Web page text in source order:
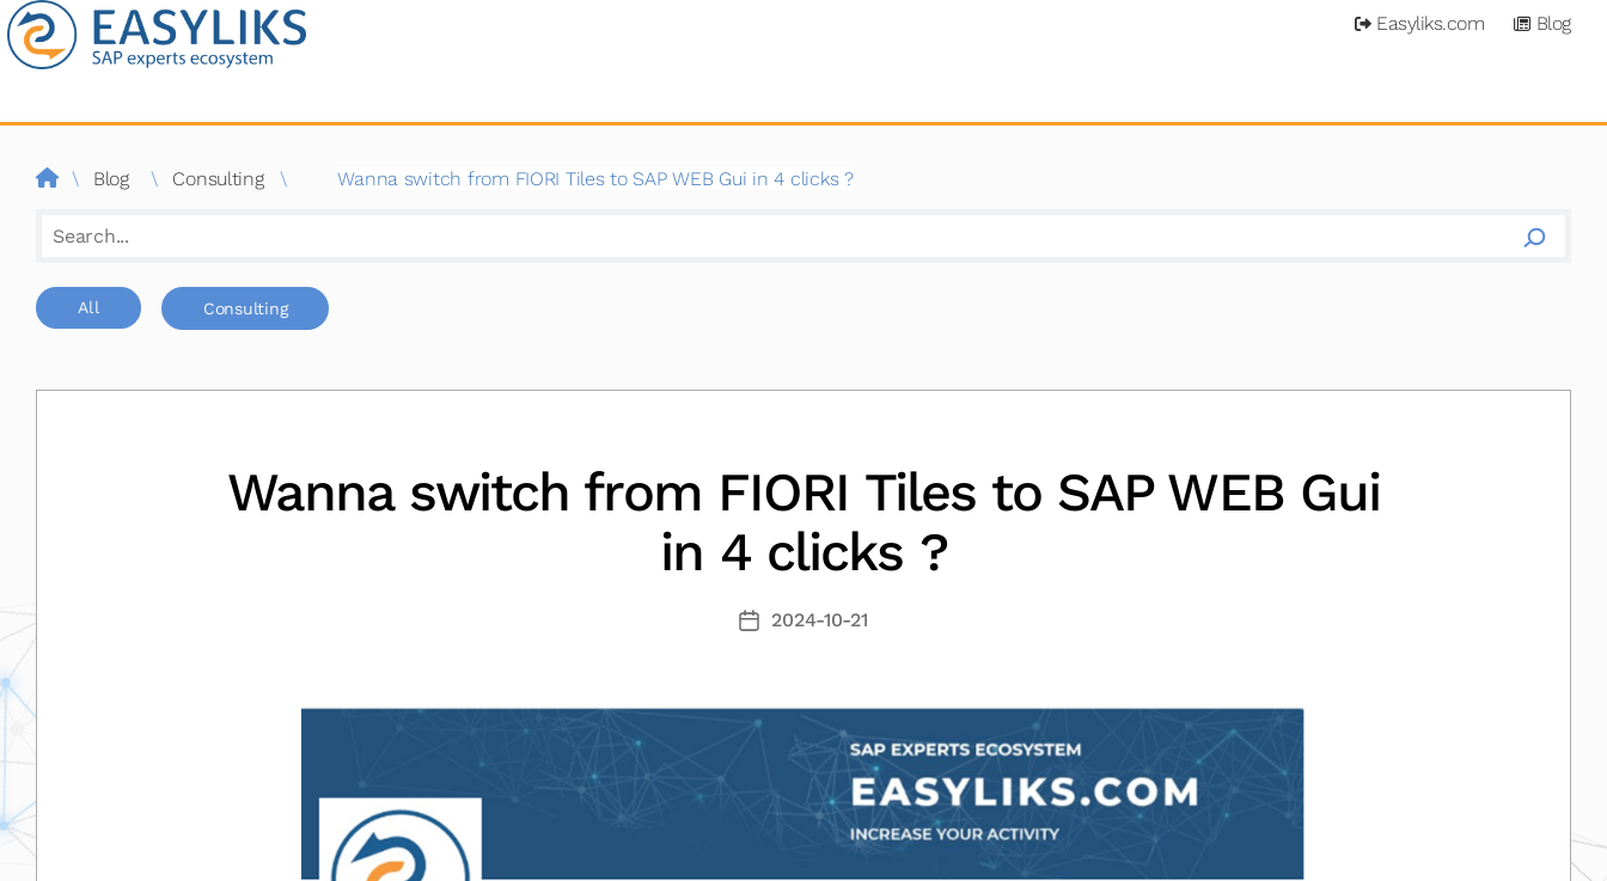
consultor
Easyliks.com Blog
\ Blog \ Consulting \
Wanna switch from FIORI Tiles to SAP WEB Gui in 4 clicks ?
All Consulting
Wanna switch from FIORI Tiles to SAP WEB Gui
in 4 clicks ?
Fecha
entrada
2024-10-21